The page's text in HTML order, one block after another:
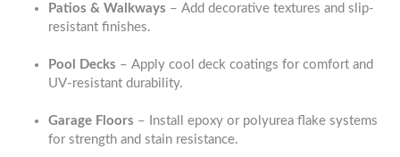
Patios & Walkways – Add decorative textures and slip-
resistant finishes.
Pool Decks – Apply cool deck coatings for comfort and
UV-resistant durability.
Garage Floors – Install epoxy or polyurea flake systems
for strength and stain resistance.